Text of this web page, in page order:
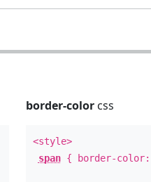
border-colorcss
<style>
span{ border-color: